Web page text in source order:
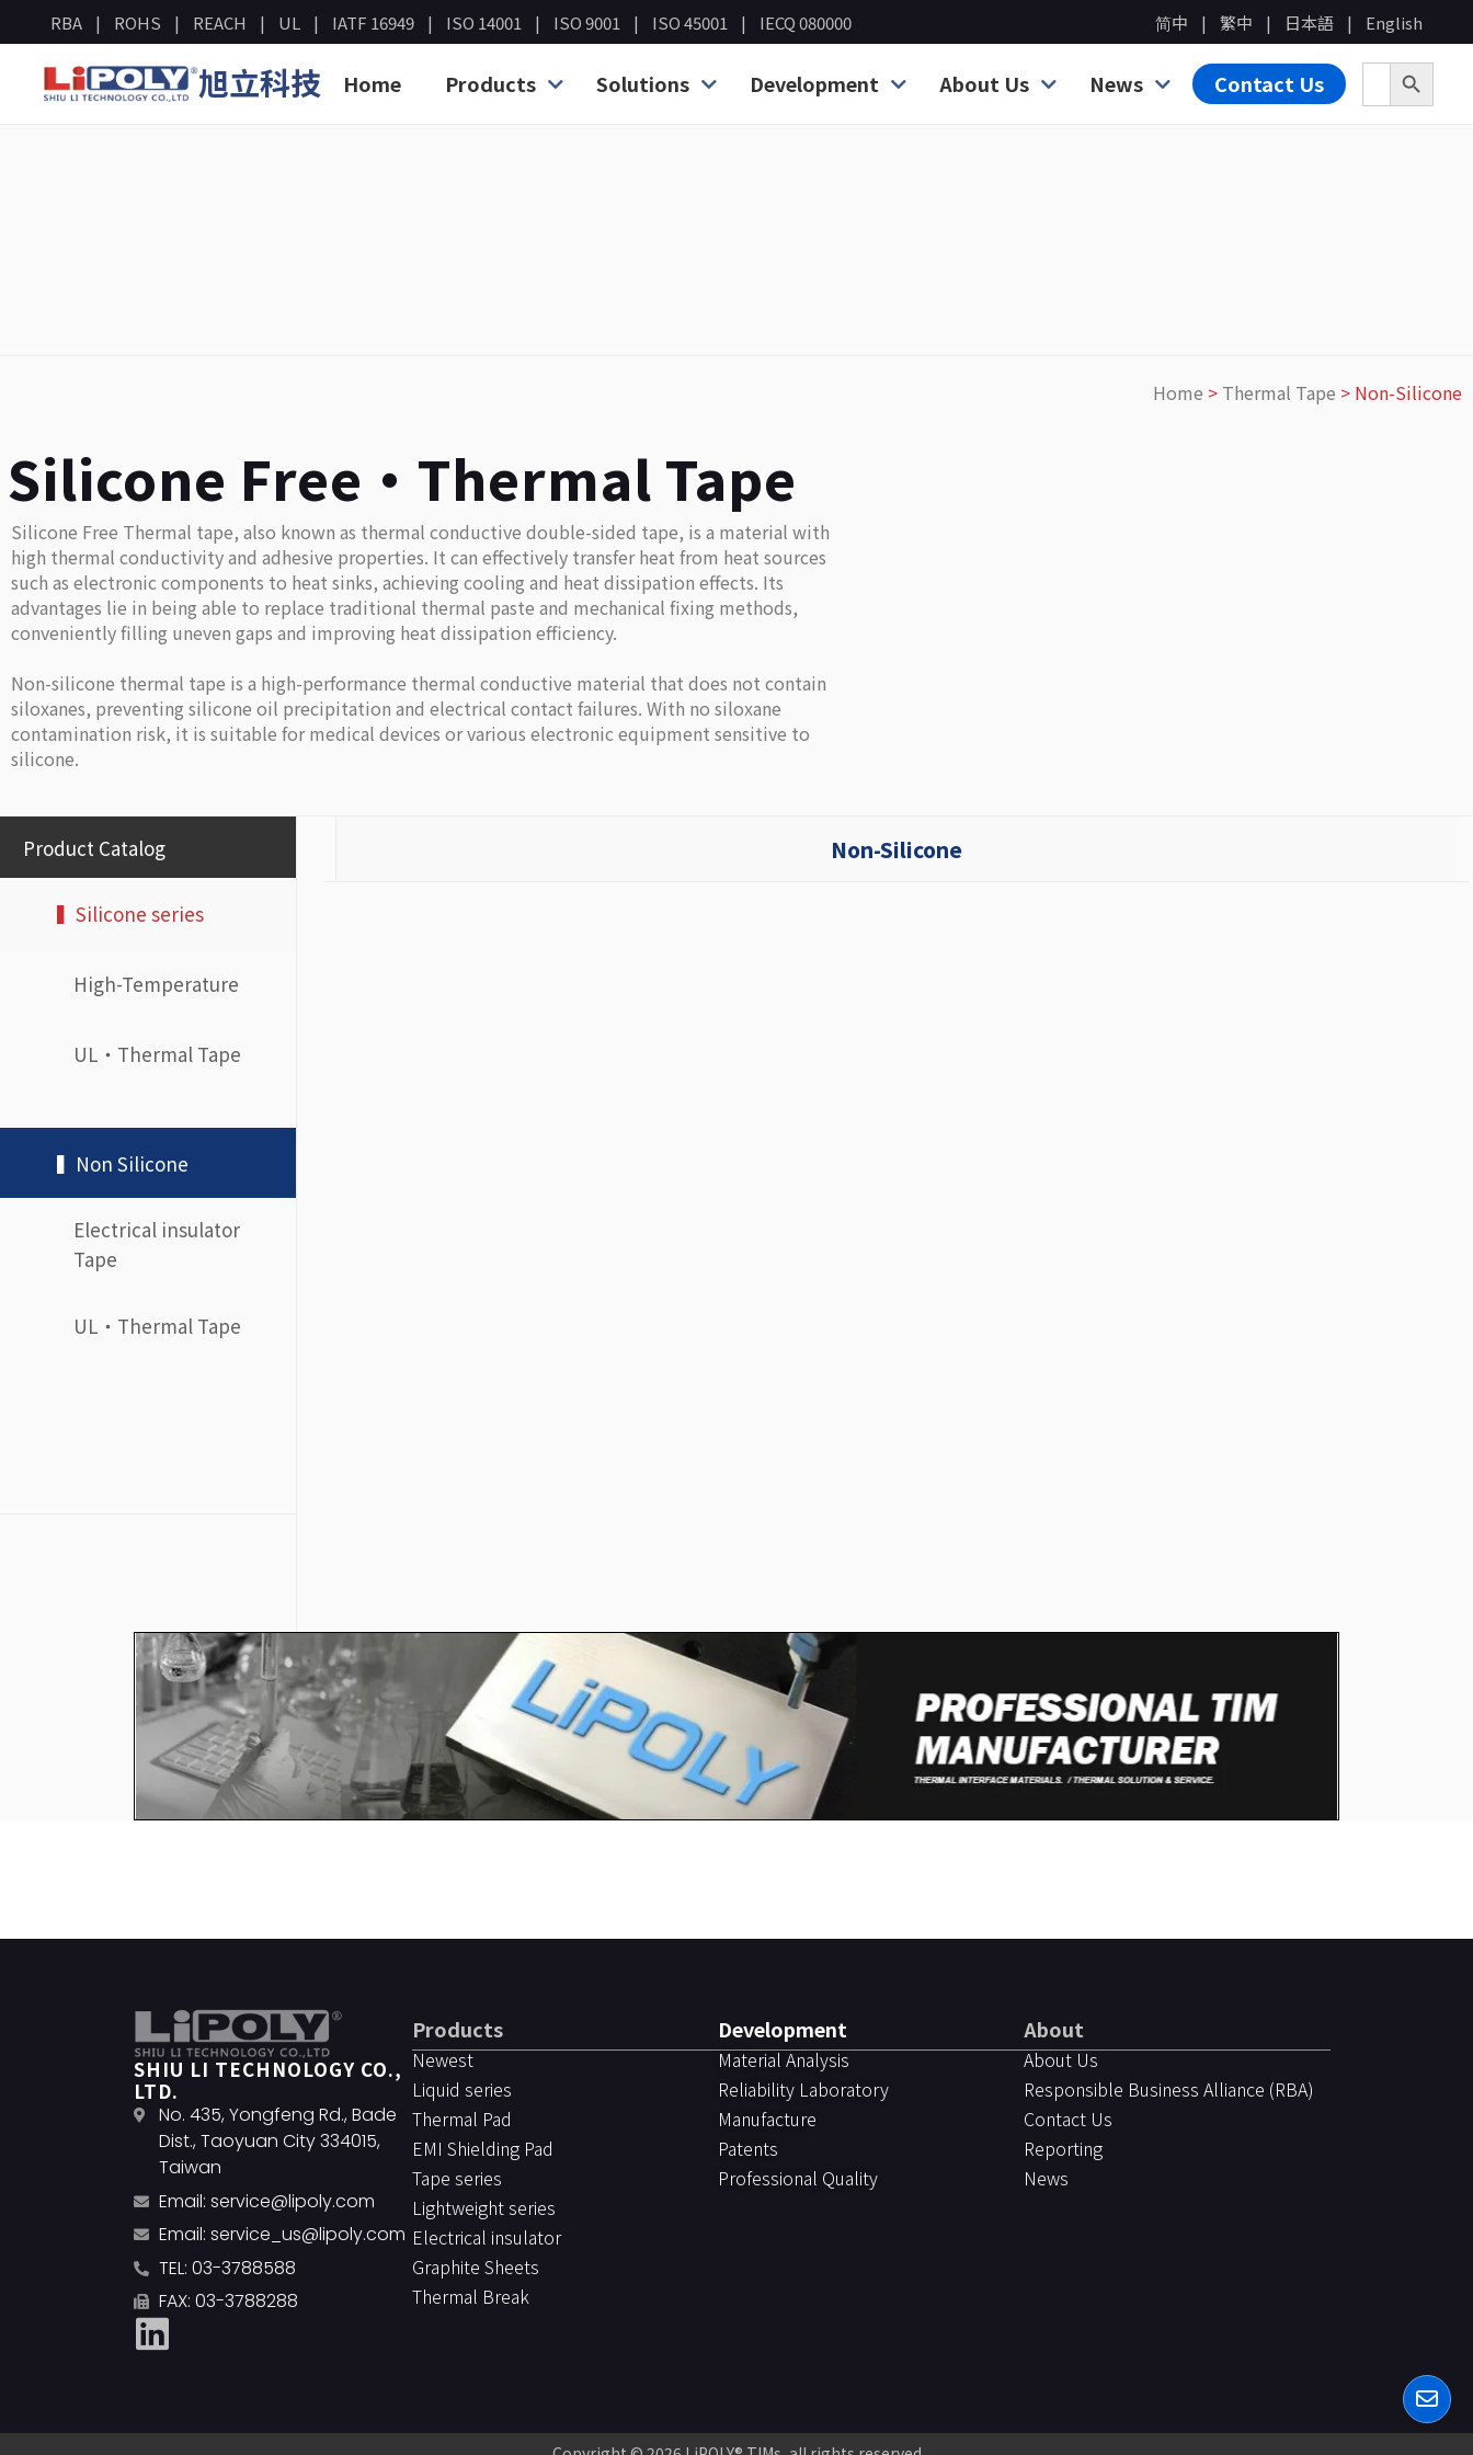
RBA ROHS REACH UL IATF 16949 ISO 14001 ISO 9001 ISO 45001 IECQ 080000 简中 繁中 日本語 English
旭立科技 Home Products Solutions Development About Us News Contact Us Search for:
Search
Home > Thermal Tape > Non-Silicone
Silicone Free・Thermal Tape
Silicone Free Thermal tape, also known as thermal conductive double-sided tape, is a material with
high thermal conductivity and adhesive properties. It can effectively transfer heat from heat sources
such as electronic components to heat sinks, achieving cooling and heat dissipation effects. Its
advantages lie in being able to replace traditional thermal paste and mechanical fixing methods,
conveniently filling uneven gaps and improving heat dissipation efficiency.
Non-silicone thermal tape is a high-performance thermal conductive material that does not contain
siloxanes, preventing silicone oil precipitation and electrical contact failures. With no siloxane
contamination risk, it is suitable for medical devices or various electronic equipment sensitive to
silicone.
Product Catalog
▍Silicone series
High-Temperature
UL・Thermal Tape
▍Non Silicone
Electrical insulator
Tape
UL・Thermal Tape
Non-Silicone
SHIU LI TECHNOLOGY CO.,
LTD.
No. 435, Yongfeng Rd., Bade
Dist., Taoyuan City 334015,
Taiwan
Email: service@lipoly.com
Email: service_us@lipoly.com
TEL: 03-3788588
FAX: 03-3788288
Products
Newest
Liquid series
Thermal Pad
EMI Shielding Pad
Tape series
Lightweight series
Electrical insulator
Graphite Sheets
Thermal Break
Development
Material Analysis
Reliability Laboratory
Manufacture
Patents
Professional Quality
About
About Us
Responsible Business Alliance (RBA)
Contact Us
Reporting
News